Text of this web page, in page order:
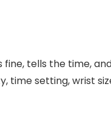
tells the time,
setting, wrist